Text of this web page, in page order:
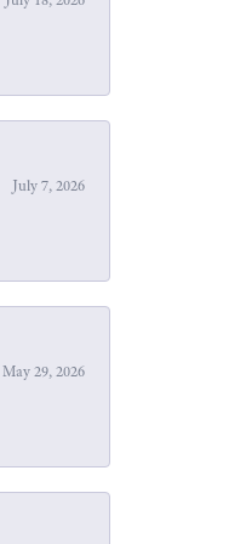
July 7, 2026
May 29, 2026